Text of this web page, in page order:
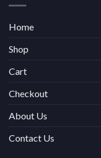
Home
Shop
Cart
Checkout
About Us
Contact Us